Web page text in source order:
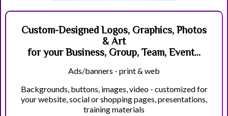
Custom-Designed Logos, Graphics, Photos
& Art
for your Business, Group, Team, Event...
Ads/banners - print & web
Backgrounds, buttons, images, video - customized for
your website, social or shopping pages, presentations,
training materials